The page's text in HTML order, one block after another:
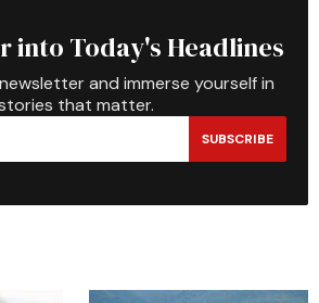
into Today's Headlines
and immerse yourself in
that matter.
SUBSCRIBE